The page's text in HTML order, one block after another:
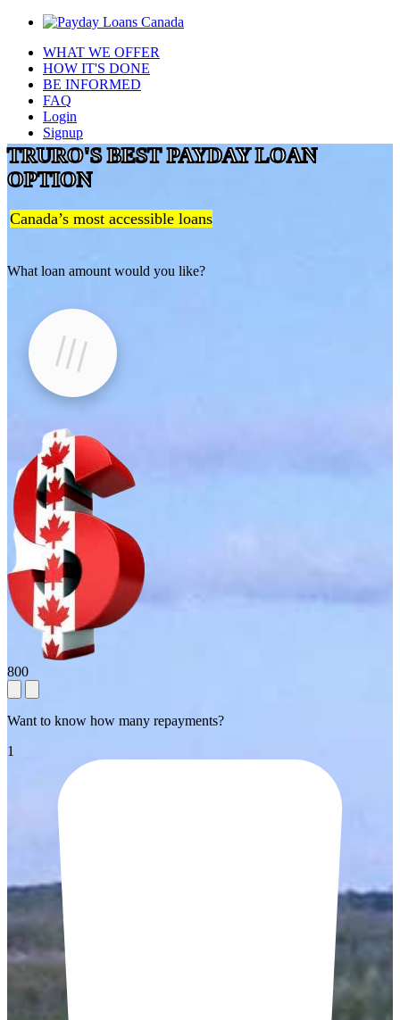
WHAT WE OFFER
HOW IT'S DONE
BE INFORMED
FAQ
Login
Signup
TRURO'S BEST PAYDAY LOAN
OPTION
Canada’s most accessible loans
What loan amount would you like?
800
Want to know how many repayments?
1